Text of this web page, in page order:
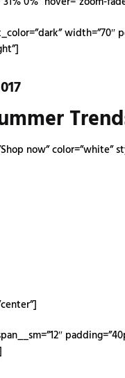
width=”70″
now” color=”white”